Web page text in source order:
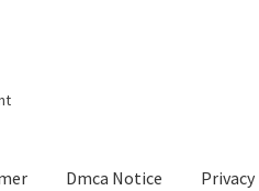
Dmca Notice